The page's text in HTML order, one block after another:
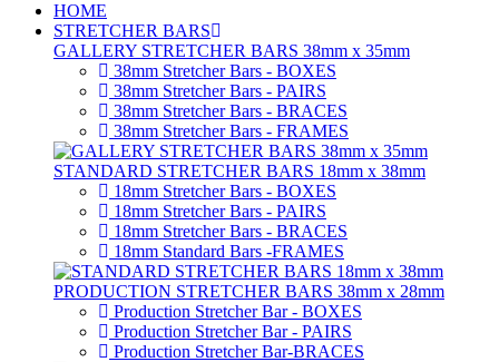
HOME
STRETCHER BARS
GALLERY STRETCHER BARS 38mm x 35mm
38mm Stretcher Bars - BOXES
38mm Stretcher Bars - PAIRS
38mm Stretcher Bars - BRACES
38mm Stretcher Bars - FRAMES
STANDARD STRETCHER BARS 18mm x 38mm
18mm Stretcher Bars - BOXES
18mm Stretcher Bars - PAIRS
18mm Stretcher Bars - BRACES
18mm Standard Bars -FRAMES
PRODUCTION STRETCHER BARS 38mm x 28mm
Production Stretcher Bar - BOXES
Production Stretcher Bar - PAIRS
Production Stretcher Bar-BRACES